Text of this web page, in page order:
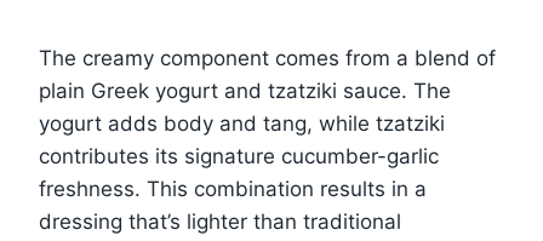
The creamy component comes from a blend of
plain Greek yogurt and tzatziki sauce. The
yogurt adds body and tang, while tzatziki
contributes its signature cucumber-garlic
freshness. This combination results in a
dressing that’s lighter than traditional